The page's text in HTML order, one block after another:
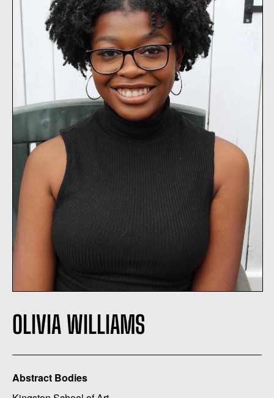
OLIVIA WILLIAMS
Abstract Bodies